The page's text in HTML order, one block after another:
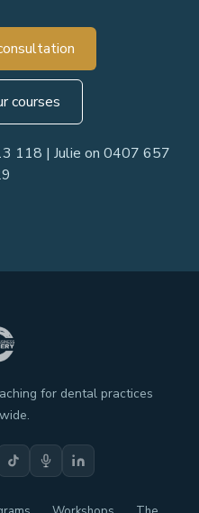
courses
118 | Julie on 0407 657
for dental practices